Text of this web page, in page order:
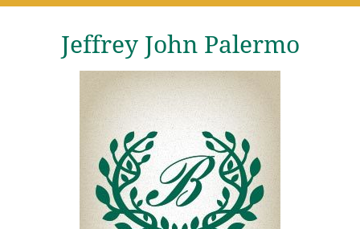
Jeffrey John Palermo